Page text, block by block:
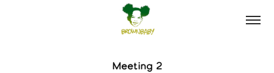
Meeting 2